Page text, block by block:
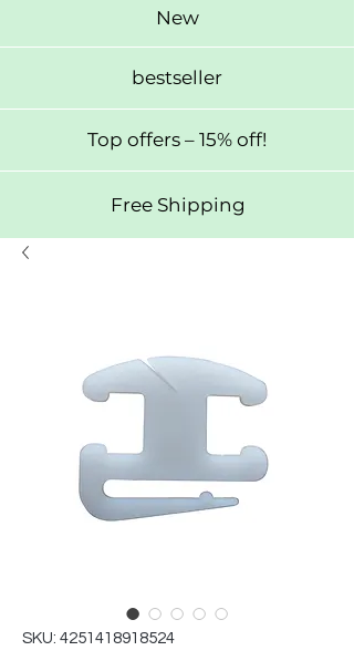
New
bestseller
Top offers – 15% off!
Free Shipping
SKU: 4251418918524